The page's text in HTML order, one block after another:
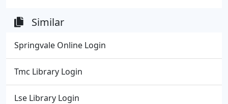
Similar
Springvale Online Login
Tmc Library Login
Lse Library Login